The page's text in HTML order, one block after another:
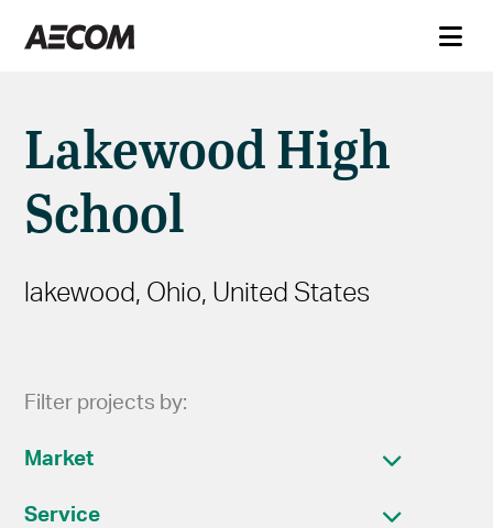
Lakewood High
School
lakewood, Ohio, United States
Filter projects by:
Market
Service